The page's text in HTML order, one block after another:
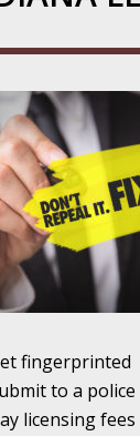
21 -
28 -
or Inaction
12 -
into a
19 -
Held
fingerprinted
to a
licensing